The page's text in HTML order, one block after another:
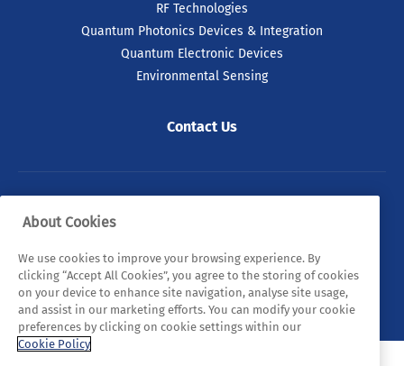
RF Technologies
Quantum Photonics Devices & Integration
Quantum Electronic Devices
Environmental Sensing
Contact Us
© 2026 Tyndall. All rights reserved.
Privacy Policy Cookie Policy
Legal Statements
Sitemap
About Cookies
We use cookies to improve your browsing experience. By
clicking “Accept All Cookies”, you agree to the storing of cookies
on your device to enhance site navigation, analyse site usage,
and assist in our marketing efforts. You can modify your cookie
preferences by clicking on cookie settings within our
Cookie Policy